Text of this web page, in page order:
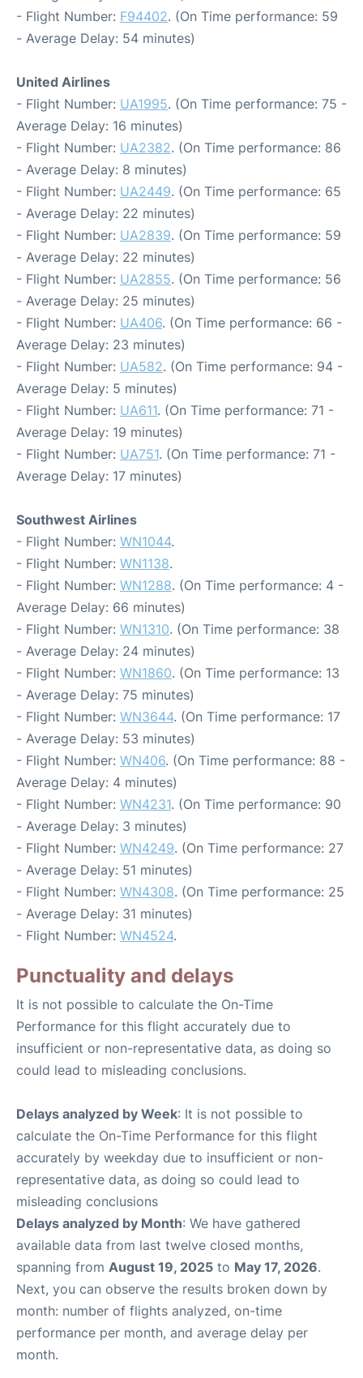
- Flight Number: F94402. (On Time performance: 59
- Average Delay: 54 minutes)
United Airlines
- Flight Number: UA1995. (On Time performance: 75 -
Average Delay: 16 minutes)
- Flight Number: UA2382. (On Time performance: 86
- Average Delay: 8 minutes)
- Flight Number: UA2449. (On Time performance: 65
- Average Delay: 22 minutes)
- Flight Number: UA2839. (On Time performance: 59
- Average Delay: 22 minutes)
- Flight Number: UA2855. (On Time performance: 56
- Average Delay: 25 minutes)
- Flight Number: UA406. (On Time performance: 66 -
Average Delay: 23 minutes)
- Flight Number: UA582. (On Time performance: 94 -
Average Delay: 5 minutes)
- Flight Number: UA611. (On Time performance: 71 -
Average Delay: 19 minutes)
- Flight Number: UA751. (On Time performance: 71 -
Average Delay: 17 minutes)
Southwest Airlines
- Flight Number: WN1044.
- Flight Number: WN1138.
- Flight Number: WN1288. (On Time performance: 4 -
Average Delay: 66 minutes)
- Flight Number: WN1310. (On Time performance: 38
- Average Delay: 24 minutes)
- Flight Number: WN1860. (On Time performance: 13
- Average Delay: 75 minutes)
- Flight Number: WN3644. (On Time performance: 17
- Average Delay: 53 minutes)
- Flight Number: WN406. (On Time performance: 88 -
Average Delay: 4 minutes)
- Flight Number: WN4231. (On Time performance: 90
- Average Delay: 3 minutes)
- Flight Number: WN4249. (On Time performance: 27
- Average Delay: 51 minutes)
- Flight Number: WN4308. (On Time performance: 25
- Average Delay: 31 minutes)
- Flight Number: WN4524.
Punctuality and delays
It is not possible to calculate the On-Time
Performance for this flight accurately due to
insufficient or non-representative data, as doing so
could lead to misleading conclusions.
Delays analyzed by Week: It is not possible to
calculate the On-Time Performance for this flight
accurately by weekday due to insufficient or non-
representative data, as doing so could lead to
misleading conclusions
Delays analyzed by Month: We have gathered
available data from last twelve closed months,
spanning from August 19, 2025 to May 17, 2026.
Next, you can observe the results broken down by
month: number of flights analyzed, on-time
performance per month, and average delay per
month.